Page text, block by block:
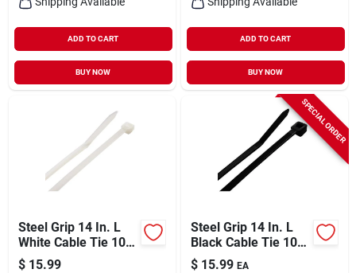
ADD TO CART
BUY NOW
ADD TO CART
BUY NOW
Steel Grip 14 In. L
White Cable Tie 100
Pk
$ 15.99
SPECIAL ORDER
Steel Grip 14 In. L
Black Cable Tie 100
Pk
$ 15.99 EA